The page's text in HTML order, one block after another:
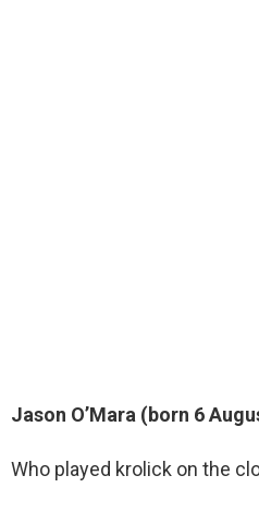
Jason O’Mara (born 6
Who played krolick on the